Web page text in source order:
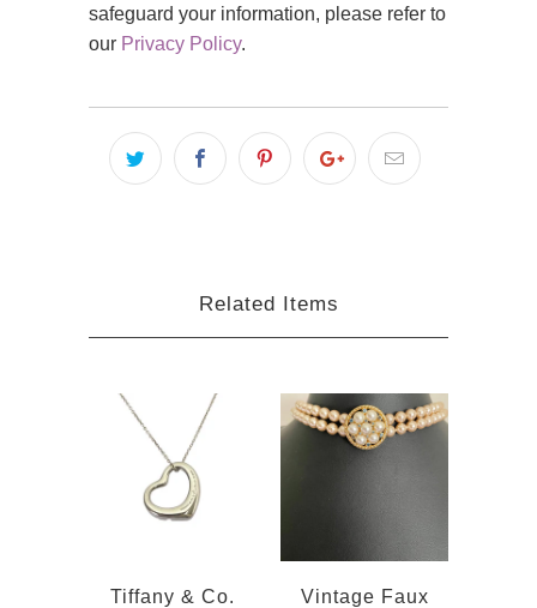
safeguard your information, please refer to
our Privacy Policy.
Related Items
Tiffany & Co.
Vintage Faux